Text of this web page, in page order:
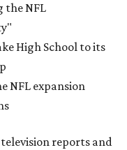
the NFL
High School to its
NFL expansion
reports and